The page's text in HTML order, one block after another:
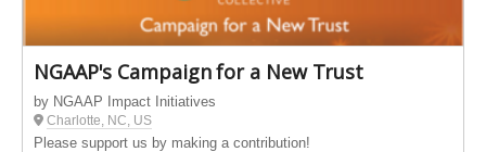
NGAAP's Campaign for a New Trust
by NGAAP Impact Initiatives
Charlotte, NC, US
Please support us by making a contribution!